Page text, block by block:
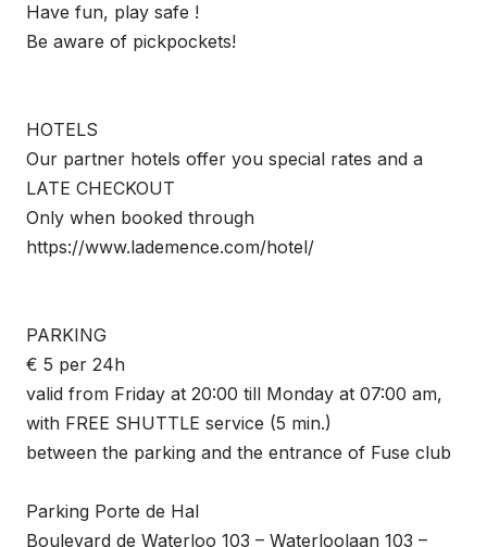
Have fun, play safe !
Be aware of pickpockets!
HOTELS
Our partner hotels offer you special rates and a
LATE CHECKOUT
Only when booked through
https://www.lademence.com/hotel/
PARKING
€ 5 per 24h
valid from Friday at 20:00 till Monday at 07:00 am,
with FREE SHUTTLE service (5 min.)
between the parking and the entrance of Fuse club
Parking Porte de Hal
Boulevard de Waterloo 103 – Waterloolaan 103 –